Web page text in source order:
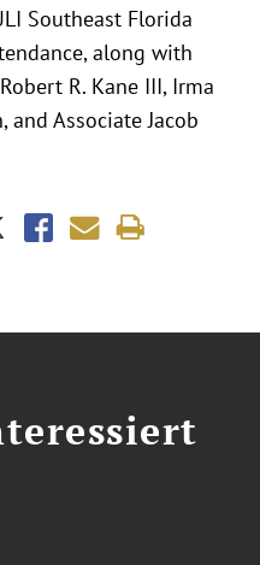
Southeast Florida
along with
R. Kane III, Irma
and Associate Jacob